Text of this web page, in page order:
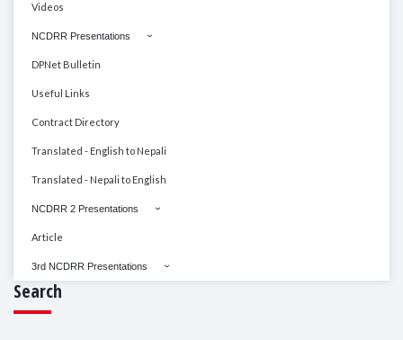
Videos
NCDRR Presentations
DPNet Bulletin
Useful Links
Contract Directory
Translated - English to Nepali
Translated - Nepali to English
NCDRR 2 Presentations
Article
3rd NCDRR Presentations
Search